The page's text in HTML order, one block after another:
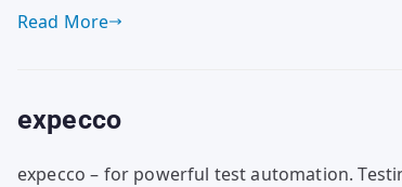
Read More
expecco
expecco – for powerful test automation.